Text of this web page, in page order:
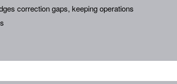
correction gaps, keeping operations